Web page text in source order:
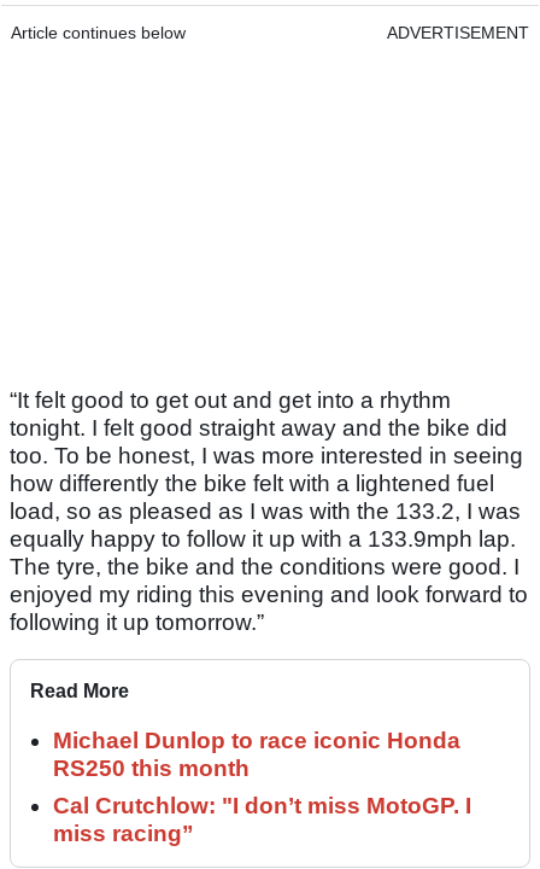
Article continues below ADVERTISEMENT
“It felt good to get out and get into a rhythm
tonight. I felt good straight away and the bike did
too. To be honest, I was more interested in seeing
how differently the bike felt with a lightened fuel
load, so as pleased as I was with the 133.2, I was
equally happy to follow it up with a 133.9mph lap.
The tyre, the bike and the conditions were good. I
enjoyed my riding this evening and look forward to
following it up tomorrow.”
Read More
Michael Dunlop to race iconic Honda
RS250 this month
Cal Crutchlow: "I don’t miss MotoGP. I
miss racing”